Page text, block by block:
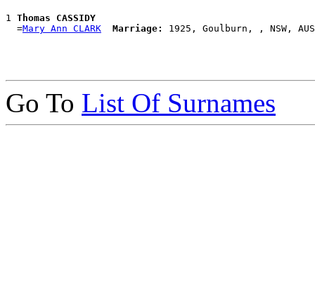
1 Thomas CASSIDY
  =
Mary Ann CLARK Marriage:
Go To List Of Surnames